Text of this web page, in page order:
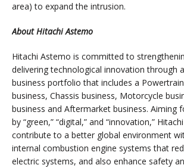
area) to expand the intrusion.
About Hitachi Astemo
Hitachi Astemo is committed to
delivering technological innovation through
business portfolio that includes a
business, Chassis business, Motorcycle
business and Aftermarket business. Aiming
by “green,” “digital,” and “innovation,”
contribute to a better global environment
internal combustion engine systems that
electric systems, and also enhance safety